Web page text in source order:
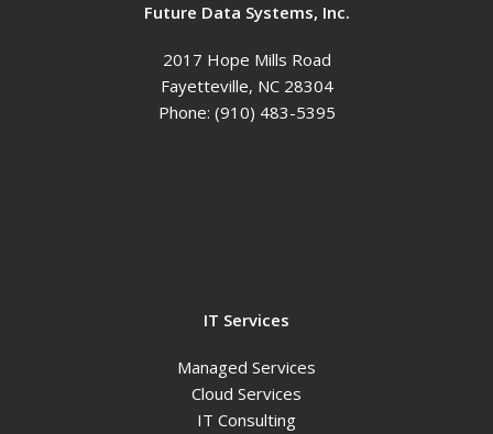
Future Data Systems, Inc.
2017 Hope Mills Road
Fayetteville, NC 28304
Phone: (910) 483-5395
IT Services
Managed Services
Cloud Services
IT Consulting